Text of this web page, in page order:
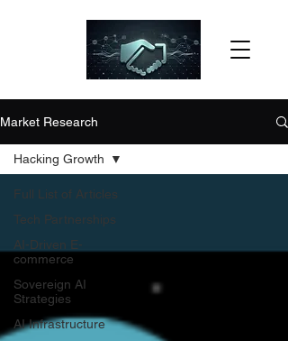
Market Research
Full List of Articles
Tech Partnerships
AI-Driven E-
commerce
Sovereign AI
Strategies
AI Infrastructure
Hacking Growth